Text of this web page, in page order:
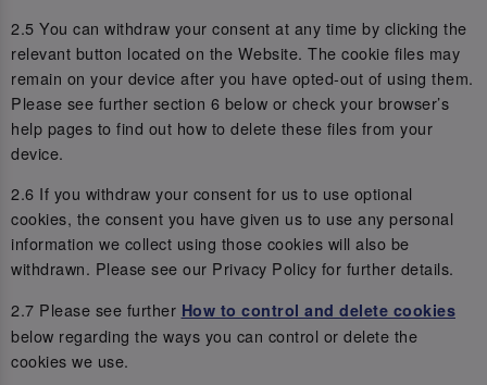
2.5 You can withdraw your consent at any time by clicking the
relevant button located on the Website. The cookie files may
remain on your device after you have opted-out of using them.
Please see further section 6 below or check your browser’s
help pages to find out how to delete these files from your
device.
2.6 If you withdraw your consent for us to use optional
cookies, the consent you have given us to use any personal
information we collect using those cookies will also be
withdrawn. Please see our Privacy Policy for further details.
2.7 Please see further How to control and delete cookies
below regarding the ways you can control or delete the
cookies we use.